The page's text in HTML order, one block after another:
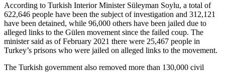
According to Turkish Interior Minister Süleyman Soylu, a total of
622,646 people have been the subject of investigation and 312,121
have been detained, while 96,000 others have been jailed due to
alleged links to the Gülen movement since the failed coup. The
minister said as of February 2021 there were 25,467 people in
Turkey’s prisons who were jailed on alleged links to the movement.
The Turkish government also removed more than 130,000 civil